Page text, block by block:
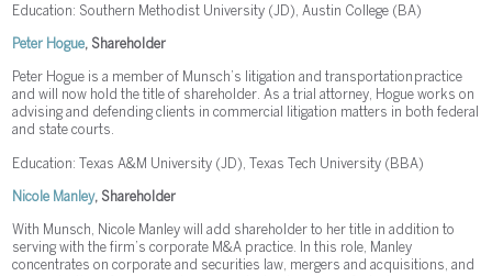
Education: Southern Methodist University (JD), Austin College (BA)
Peter Hogue, Shareholder
Peter Hogue is a member of Munsch’s litigation and transportation practice
and will now hold the title of shareholder. As a trial attorney, Hogue works on
advising and defending clients in commercial litigation matters in both federal
and state courts.
Education: Texas A&M University (JD), Texas Tech University (BBA)
Nicole Manley, Shareholder
With Munsch, Nicole Manley will add shareholder to her title in addition to
serving with the firm’s corporate M&A practice. In this role, Manley
concentrates on corporate and securities law, mergers and acquisitions, and